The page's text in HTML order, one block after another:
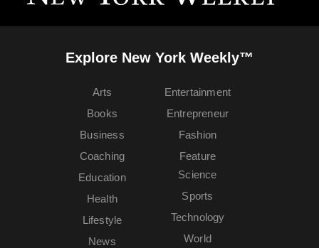
Explore New York Weekly™
Arts
Books
Business
Coaching
Education
Entertainment
Entrepreneur
Fashion
Feature
Health
Lifestyle
News
Science
Sports
Technology
World